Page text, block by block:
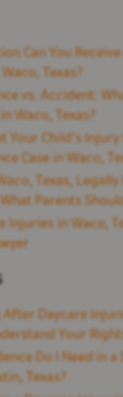
Can You
Texas?
vs. Accident:
Waco, Texas?
Your Child’s
Case in Waco,
Texas,
Parents
Injuries in Waco,
After Daycare
Your
Do I Need in a
Texas?